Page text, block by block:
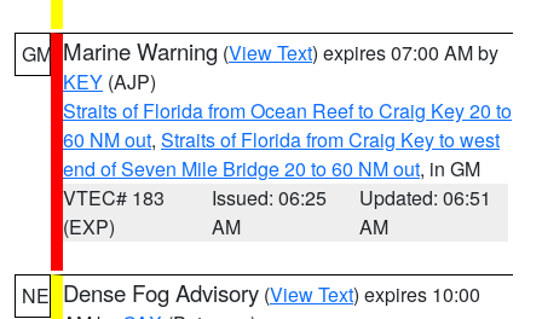
GM Marine Warning (View Text) expires 07:00 AM by
KEY (AJP)
Straits of Florida from Ocean Reef to Craig Key 20 to
60 NM out, Straits of Florida from Craig Key to west
end of Seven Mile Bridge 20 to 60 NM out, in GM
VTEC# 183
(EXP)
Issued: 06:25
AM
Updated: 06:51
AM
NE Dense Fog Advisory (View Text) expires 10:00